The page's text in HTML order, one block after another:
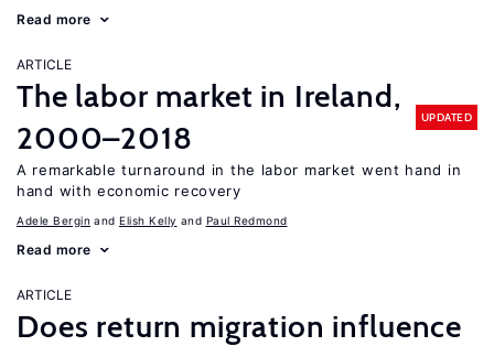
Read more
ARTICLE
The labor market in Ireland,
2000–2018
UPDATED
A remarkable turnaround in the labor market went hand in
hand with economic recovery
Adele Bergin Elish Kelly Paul Redmond
Read more
ARTICLE
Does return migration influence